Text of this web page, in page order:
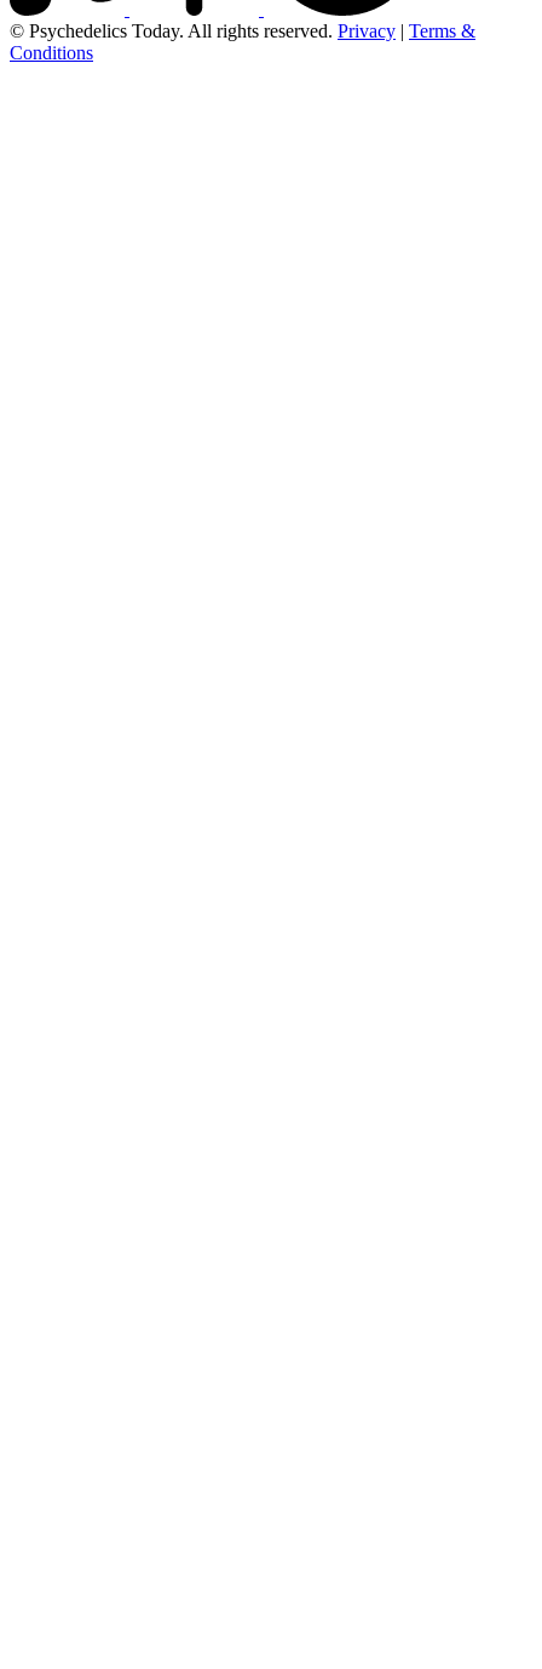
© Psychedelics Today. All rights reserved. Privacy | Terms &
Conditions